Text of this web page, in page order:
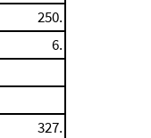
250.
6.
327.